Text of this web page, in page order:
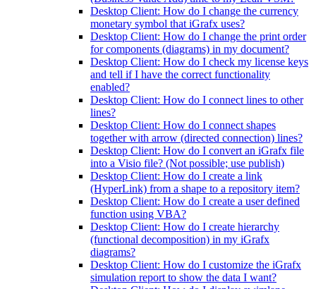
Desktop Client: How do I change the currency
monetary symbol that iGrafx uses?
Desktop Client: How do I change the print order
for components (diagrams) in my document?
Desktop Client: How do I check my license keys
and tell if I have the correct functionality
enabled?
Desktop Client: How do I connect lines to other
lines?
Desktop Client: How do I connect shapes
together with arrow (directed connection) lines?
Desktop Client: How do I convert an iGrafx file
into a Visio file? (Not possible; use publish)
Desktop Client: How do I create a link
(HyperLink) from a shape to a repository item?
Desktop Client: How do I create a user defined
function using VBA?
Desktop Client: How do I create hierarchy
(functional decomposition) in my iGrafx
diagrams?
Desktop Client: How do I customize the iGrafx
simulation report to show the data I want?